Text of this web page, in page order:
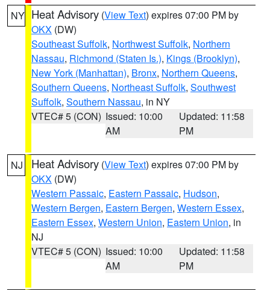
NY Heat Advisory (View Text) expires 07:00 PM by
OKX (DW)
Southeast Suffolk, Northwest Suffolk, Northern
Nassau, Richmond (Staten Is.), Kings (Brooklyn),
New York (Manhattan), Bronx, Northern Queens,
Southern Queens, Northeast Suffolk, Southwest
Suffolk, Southern Nassau, in NY
VTEC# 5 (CON) Issued: 10:00
AM
Updated: 11:58
PM
NJ Heat Advisory (View Text) expires 07:00 PM by
OKX (DW)
Western Passaic, Eastern Passaic, Hudson,
Western Bergen, Eastern Bergen, Western Essex,
Eastern Essex, Western Union, Eastern Union, in
NJ
VTEC# 5 (CON) Issued: 10:00
AM
Updated: 11:58
PM